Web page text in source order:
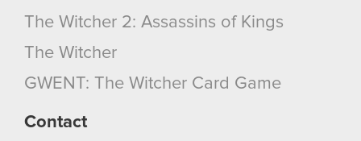
The Witcher 2: Assassins of Kings
The Witcher
GWENT: The Witcher Card Game
Contact